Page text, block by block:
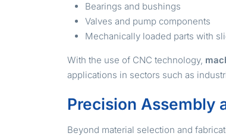
Bearings and bushings
Valves and pump components
Mechanically loaded parts with
With the use of CNC technology,
applications in sectors such as
Precision Assembly
Beyond material selection and